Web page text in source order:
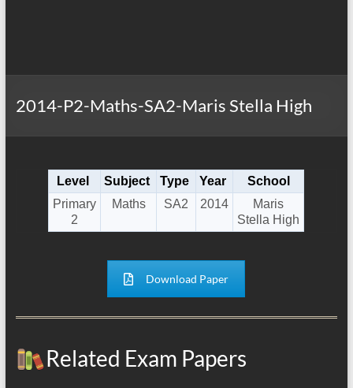
2014-P2-Maths-SA2-Maris Stella High
Level Subject Type Year
School
Primary
2
Maths SA2 2014
Maris
Stella High
Download Paper
Related Exam Papers